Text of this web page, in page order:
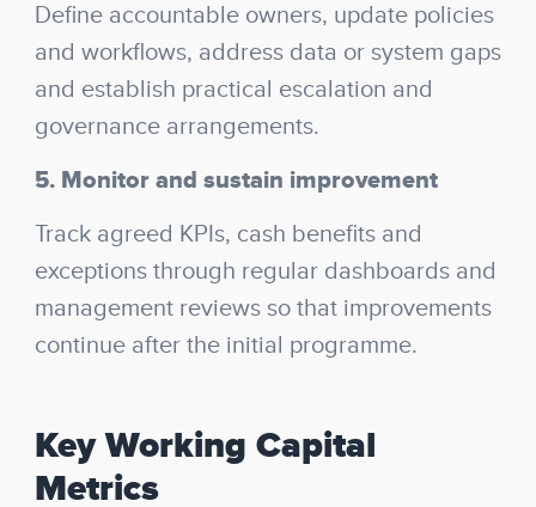
Define accountable owners, update policies
and workflows, address data or system gaps
and establish practical escalation and
governance arrangements.
5. Monitor and sustain improvement
Track agreed KPIs, cash benefits and
exceptions through regular dashboards and
management reviews so that improvements
continue after the initial programme.
Key Working Capital
Metrics